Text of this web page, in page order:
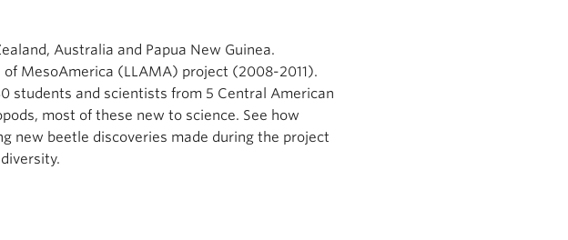
Australia and Papua New Guinea.
MesoAmerica (LLAMA) project (2008-2011).
students and scientists from 5 Central American
most of these new to science. See how
new beetle discoveries made during the project